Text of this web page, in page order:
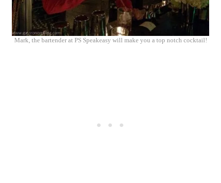
Mark, the bartender at PS Speakeasy will make you a top notch cocktail!